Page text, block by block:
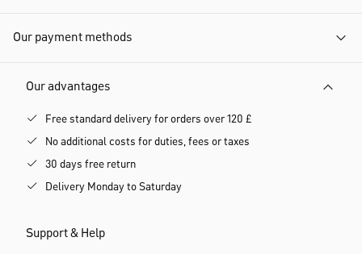
Our payment methods
Our advantages
Free standard delivery for orders over 120 £
No additional costs for duties, fees or taxes
30 days free return
Delivery Monday to Saturday
Support & Help